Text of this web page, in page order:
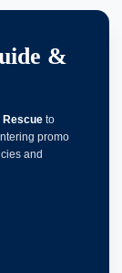
&
Rescue to
promo
and